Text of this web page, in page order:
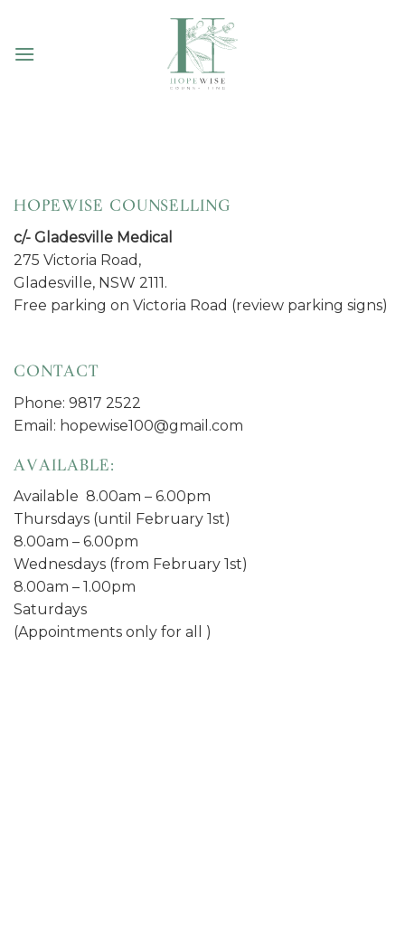
content
HOPEWISE COUNSELLING
c/- Gladesville Medical
275 Victoria Road,
Gladesville, NSW 2111.
Free parking on Victoria Road (review parking signs)
CONTACT
Phone: 9817 2522
Email: hopewise100@gmail.com
AVAILABLE:
Available 8.00am – 6.00pm
Thursdays (until February 1st)
8.00am – 6.00pm
Wednesdays (from February 1st)
8.00am – 1.00pm
Saturdays
(Appointments only for all )